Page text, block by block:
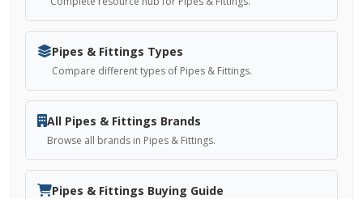
Pipes & Fittings Types
Compare different types of Pipes & Fittings.
All Pipes & Fittings Brands
Browse all brands in Pipes & Fittings.
Pipes & Fittings Buying Guide